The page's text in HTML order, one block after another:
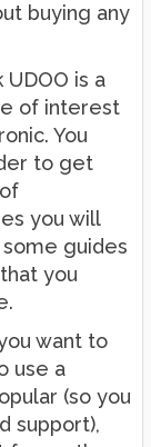
buying any
is a
of interest
You
to get
you will
guides
you
want to
use a
(so you
support),